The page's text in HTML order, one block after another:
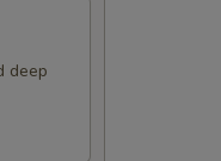
deep